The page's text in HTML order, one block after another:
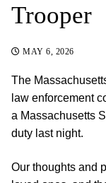
Trooper
MAY 6, 2026
The
law enforcement
a Massachusetts
duty last night.
Our thoughts and